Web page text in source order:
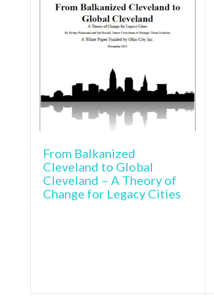
From Balkanized
Cleveland to Global
Cleveland – A Theory of
Change for Legacy Cities